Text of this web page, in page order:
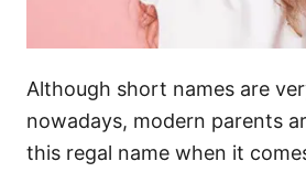
Although short names are
nowadays, modern parents
this regal name when it